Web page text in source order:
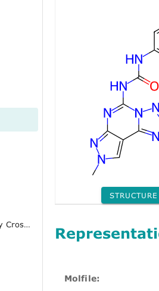
10. UniChem Connectivity Cross References
Molfile: